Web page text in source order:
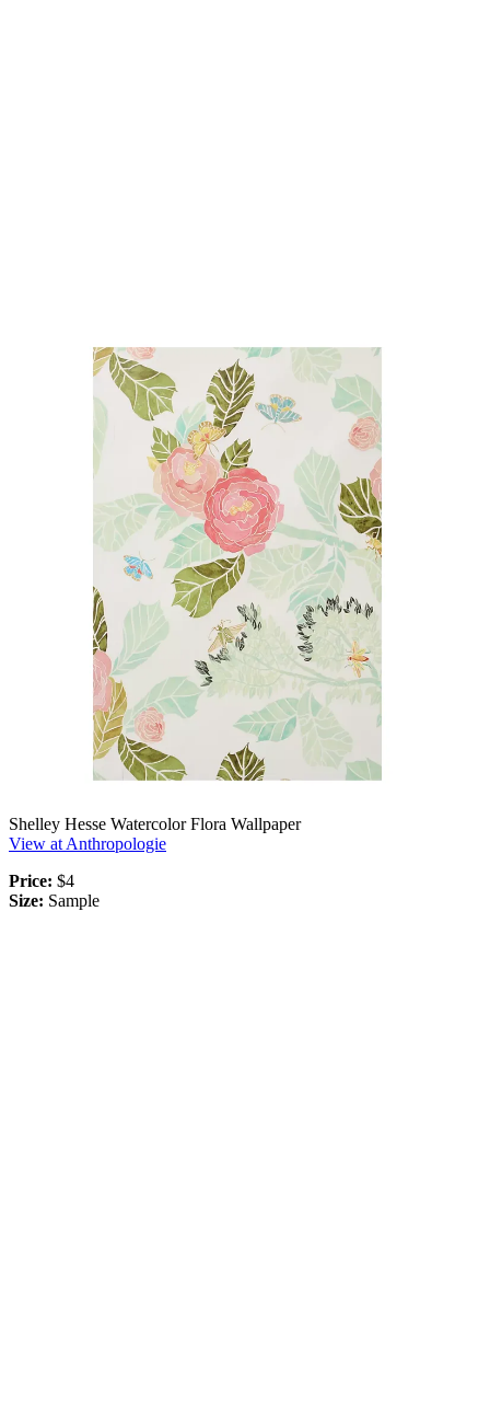
Shelley Hesse Watercolor Flora Wallpaper
View at Anthropologie
Price: $4
Size: Sample